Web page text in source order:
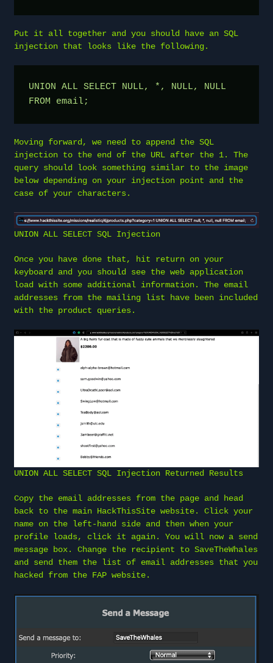
Put it all together and you should have an SQL
injection that looks like the following.
UNION ALL SELECT NULL, *, NULL, NULL
FROM email;
Moving forward, we need to append the SQL
injection to the end of the URL after the 1. The
query should look something similar to the image
below depending on your injection point and the
case of your characters.
UNION ALL SELECT SQL Injection
Once you have done that, hit return on your
keyboard and you should see the web application
load with some additional information. The email
addresses from the mailing list have been included
with the product queries.
UNION ALL SELECT SQL Injection Returned Results
Copy the email addresses from the page and head
back to the main HackThisSite website. Click your
name on the left-hand side and then when your
profile loads, click it again. You will now a send
message box. Change the recipient to SaveTheWhales
and send them the list of email addresses that you
hacked from the FAP website.